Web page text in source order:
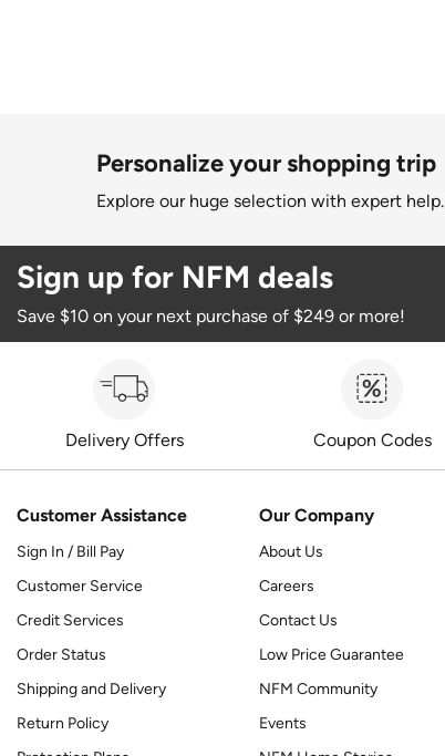
Personalize your shopping trip
Explore our huge selection with expert help.
Sign up for NFM deals
Save $10 on your next purchase of $249 or more!
Delivery Offers Coupon Codes
Customer Assistance
Sign In / Bill Pay
Customer Service
Credit Services
Order Status
Shipping and Delivery
Return Policy
Our Company
About Us
Careers
Contact Us
Low Price Guarantee
NFM Community
Events